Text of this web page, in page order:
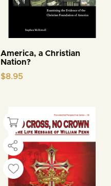
America, a Christian
Nation?
$8.95